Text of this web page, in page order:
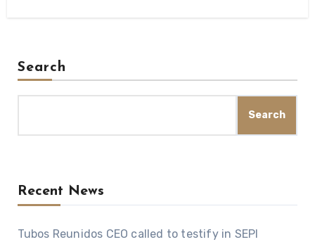
Search
Search
Recent News
Tubos Reunidos CEO called to testify in SEPI